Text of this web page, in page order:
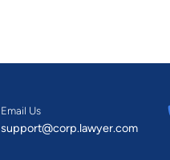
Email Us
support@corp.lawyer.com